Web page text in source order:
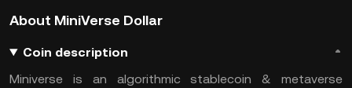
About MiniVerse Dollar
Coin description
Miniverse is an algorithmic stablecoin & metaverse